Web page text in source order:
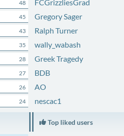
48
45
43
35
28
27
26
24
FCGrizzliesGrad
Gregory Sager
Ralph Turner
wally_wabash
Greek Tragedy
BDB
AO
nescac1
Top liked users